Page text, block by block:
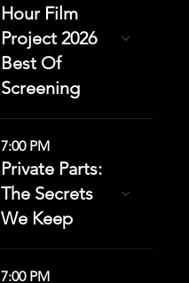
Hour Film
Project 2026
Best Of
Screening
7:00 PM
Private Parts:
The Secrets
We Keep
7:00 PM